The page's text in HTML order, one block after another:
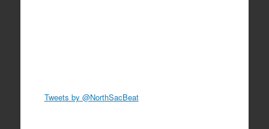
Tweets by @NorthSacBeat